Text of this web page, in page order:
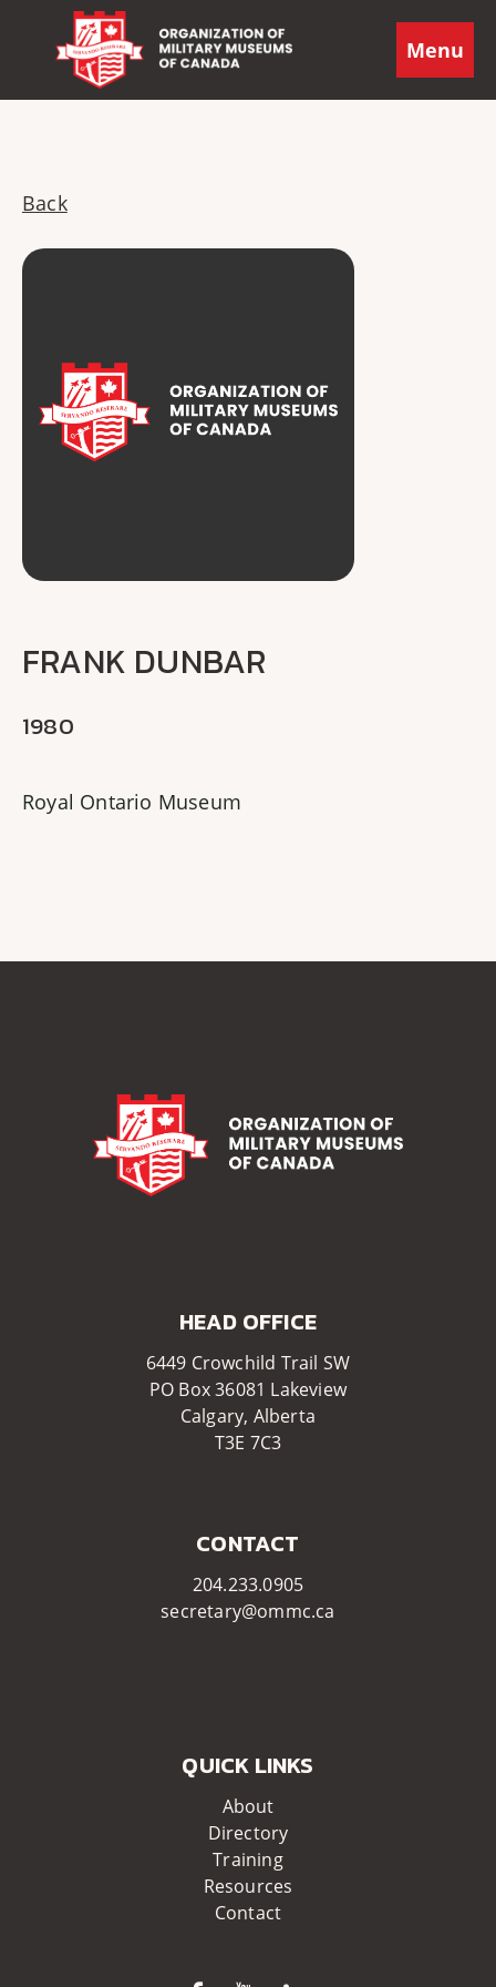
Menu
Back
FRANK DUNBAR
1980
Royal Ontario Museum
HEAD OFFICE​​
6449 Crowchild Trail SW
PO Box 36081 Lakeview
Calgary, Alberta
T3E 7C3​​
CONTACT
204.233.0905
secretary@ommc.ca
QUICK LINKS
About
Directory
Training
Resources
Contact